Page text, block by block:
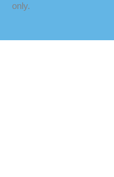
only.